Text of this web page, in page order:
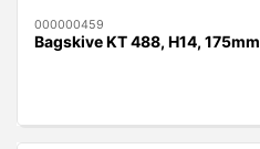
000000459
Bagskive KT 488, H14, 175mm